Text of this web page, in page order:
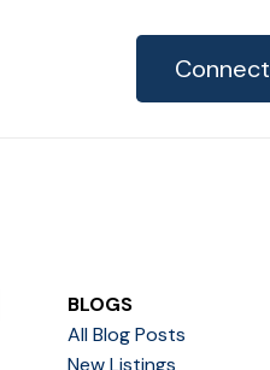
Connect
BLOGS
All Blog Posts
New Listings